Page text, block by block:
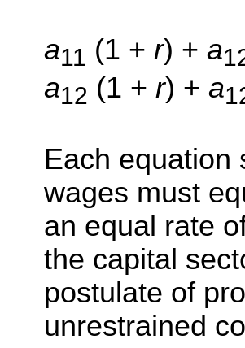
a11 (1 + r) + a
a12 (1 + r) + a
Each equation
wages must
an equal rate
the capital
postulate of
unrestrained